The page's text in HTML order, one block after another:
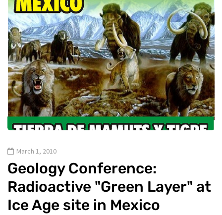
March 1, 2010
Geology Conference:
Radioactive "Green Layer" at
Ice Age site in Mexico